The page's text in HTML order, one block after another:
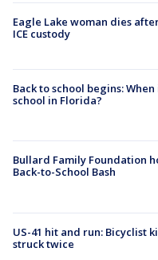
Eagle Lake woman dies
ICE custody
Back to school begins:
school in Florida?
Bullard Family Foundation
Back-to-School Bash
US-41 hit and run: Bicyclist
struck twice